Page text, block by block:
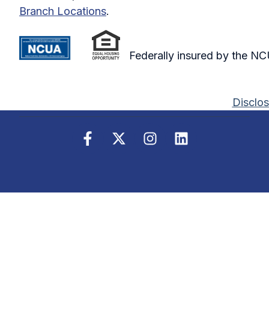
Branch Locations.
Federally insured by the